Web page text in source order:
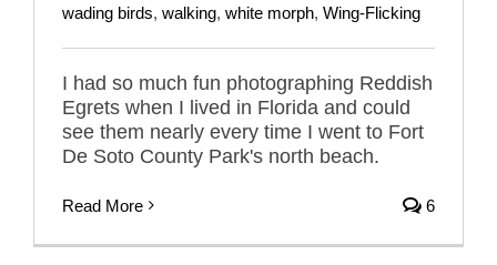
wading birds, walking, white morph, Wing-Flicking
I had so much fun photographing Reddish
Egrets when I lived in Florida and could
see them nearly every time I went to Fort
De Soto County Park's north beach.
Read More 6